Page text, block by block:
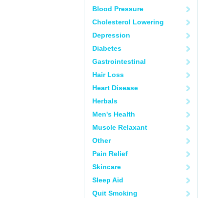
Blood Pressure
Cholesterol Lowering
Depression
Diabetes
Gastrointestinal
Hair Loss
Heart Disease
Herbals
Men's Health
Muscle Relaxant
Other
Pain Relief
Skincare
Sleep Aid
Quit Smoking